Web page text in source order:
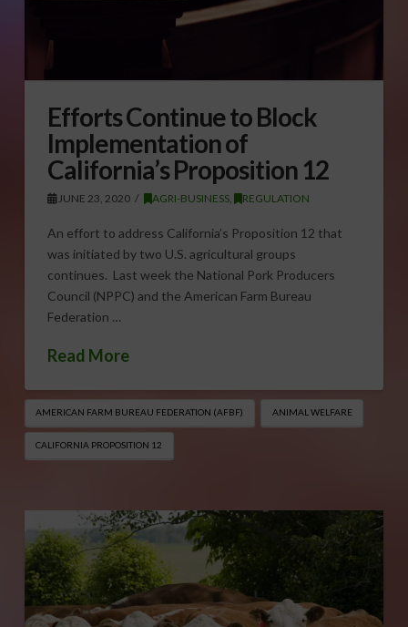
Efforts Continue to Block
Implementation of
California’s Proposition 12
JUNE 23, 2020 AGRI-BUSINESS REGULATION
An effort to address California’s Proposition 12 that
was initiated by two U.S. agricultural groups
continues. Last week the National Pork Producers
Council (NPPC) and the American Farm Bureau
Federation …
Read More
AMERICAN FARM BUREAU FEDERATION (AFBF) ANIMAL WELFARE
CALIFORNIA PROPOSITION 12